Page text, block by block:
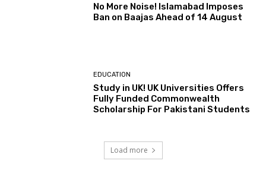
No More Noise! Islamabad Imposes
Ban on Baajas Ahead of 14 August
EDUCATION
Study in UK! UK Universities Offers
Fully Funded Commonwealth
Scholarship For Pakistani Students
Load more